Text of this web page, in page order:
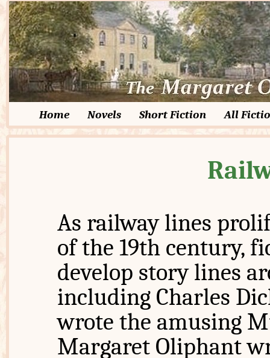
Home Novels Short Fiction All
As railway lines
of the 19th century,
develop story lines
including Charles
wrote the amusing
Margaret Oliphant